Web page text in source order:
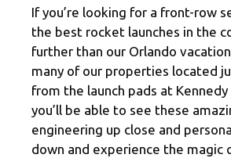
If you’re looking for a front-row
the best rocket launches in the
further than our Orlando
many of our properties located
from the launch pads at Kennedy
you’ll be able to see these
engineering up close and
down and experience the magic